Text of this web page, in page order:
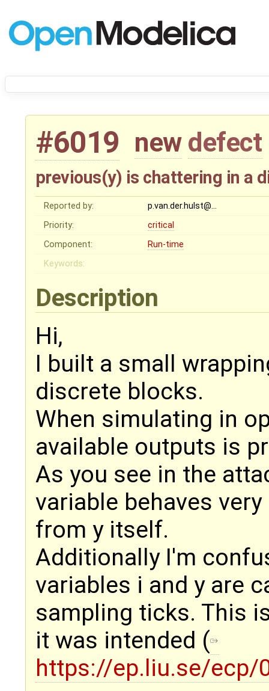
#6019 new defect
previous(y) is chattering in a
Reported by:
p.van.der.hulst@…
Priority:
critical
Component:
Run-time
Keywords:
Description
Hi,
I built a small
discrete blocks.
When simulating in
available outputs is
As you see in the
variable behaves
from y itself.
Additionally I'm
variables i and y are
sampling ticks. This
it was intended (
https://ep.liu.se/ecp/